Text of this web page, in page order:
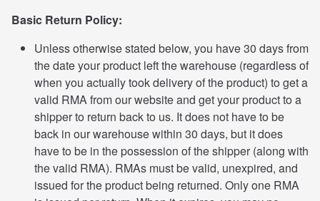
Basic Return Policy:
Unless otherwise stated below, you have 30 days from
the date your product left the warehouse (regardless of
when you actually took delivery of the product) to get a
valid RMA from our website and get your product to a
shipper to return back to us. It does not have to be
back in our warehouse within 30 days, but it does
have to be in the possession of the shipper (along with
the valid RMA). RMAs must be valid, unexpired, and
issued for the product being returned. Only one RMA